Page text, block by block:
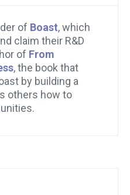
of Boast, which
claim their R&D
of From
, the book that
by building a
others how to